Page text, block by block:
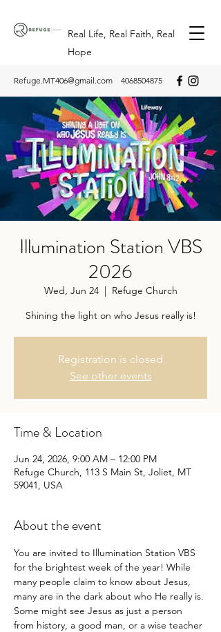
Real Life, Real Faith, Real
Hope
Refuge.MT406@gmail.com 4068504875
Illumination Station VBS
2026
Wed, Jun 24
  |
Refuge Church
Shining the light on who Jesus really is!
Registration is closed
See other events
Time & Location
Jun 24, 2026, 9:00 AM – 12:00 PM
Refuge Church, 113 S Main St, Joliet, MT
59041, USA
About the event
You are invited to Illumination Station VBS
for the brightest week of the year! While
many people claim to know about Jesus,
many are in the dark about who He really is.
Some might see Jesus as just a person
from history, a good man, or a wise teacher